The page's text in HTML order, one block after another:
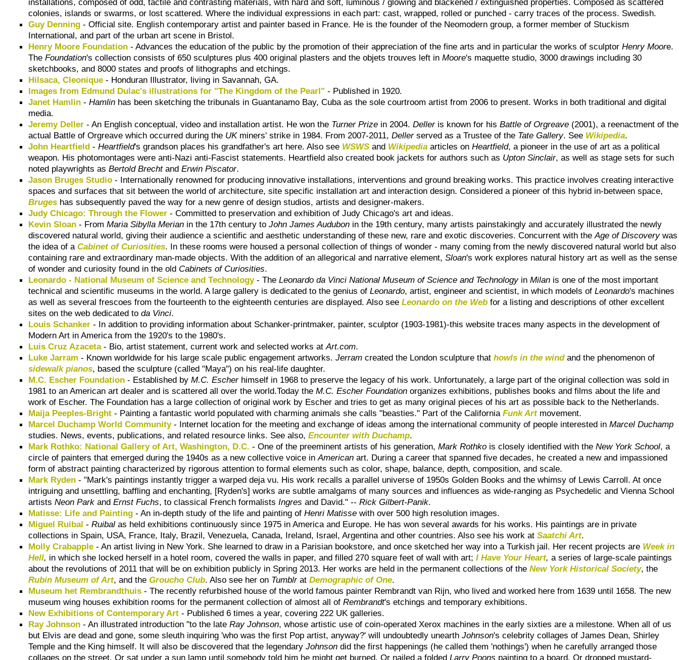
colonies, islands or swarms, or lost scattered. Where the individual expressions in each part: cast, wrapped, rolled or punched - carry traces of the process. Swedish.
Guy Denning - Official site. English contemporary artist and painter based in France. He is the founder of the Neomodern group, a former member of Stuckism
International, and part of the urban art scene in Bristol.
Henry Moore Foundation - Advances the education of the public by the promotion of their appreciation of the fine arts and in particular the works of sculptorHenry Moore.
TheFoundation's collection consists of 650 sculptures plus 400 original plasters and the objets trouves left inMoore's maquette studio, 3000 drawings including 30
sketchbooks, and 8000 states and proofs of lithographs and etchings.
Hilsaca, Cleonique - Honduran Illustrator, living in Savannah, GA.
Images from Edmund Dulac's illustrations for "The Kingdom of the Pearl" - Published in 1920.
Janet Hamlin -Hamlin has been sketching the tribunals in Guantanamo Bay, Cuba as the sole courtroom artist from 2006 to present. Works in both traditional and digital
media.
Jeremy Deller - An English conceptual, video and installation artist. He won the Turner Prize in 2004.Delleris known for hisBattle of Orgreave (2001), a reenactment of the
actual Battle of Orgreave which occurred during the UKminers' strike in 1984. From 2007-2011,Dellerserved as a Trustee of the Tate Gallery. See Wikipedia.
John Heartfield -Heartfield's grandson places his grandfather's art here. Also see WSWS and Wikipedia articles onHeartfield, a pioneer in the use of art as a political
weapon. His photomontages were anti-Nazi anti-Fascist statements. Heartfield also created book jackets for authors such as Upton Sinclair, as well as stage sets for such
noted playwrights asBertold BrechtandErwin Piscator.
Jason Bruges Studio - Internationally renowned for producing innovative installations, interventions and ground breaking works. This practice involves creating interactive
spaces and surfaces that sit between the world of architecture, site specific installation art and interaction design. Considered a pioneer of this hybrid in-between space,
Bruges has subsequently paved the way for a new genre of design studios, artists and designer-makers.
Judy Chicago: Through the Flower - Committed to preservation and exhibition of Judy Chicago's art and ideas.
Kevin Sloan - FromMaria Sibylla Merian in the 17th century toJohn James Audubon in the 19th century, many artists painstakingly and accurately illustrated the newly
discovered natural world, giving their audience a scientific and aesthetic understanding of these new, rare and exotic discoveries. Concurrent with theAge of Discoverywas
the idea of aCabinet of Curiosities. In these rooms were housed a personal collection of things of wonder - many coming from the newly discovered natural world but also
containing rare and extraordinary man-made objects. With the addition of an allegorical and narrative element,Sloan's work explores natural history art as well as the sense
of wonder and curiosity found in the old Cabinets of Curiosities.
Leonardo - National Museum of Science and Technology- TheLeonardo da Vinci National Museum of Science and TechnologyinMilan is one of the most important
technical and scientific museums in the world. A large gallery is dedicated to the genius ofLeonardo, artist, engineer and scientist, in which models ofLeonardo's machines
as well as several frescoes from the fourteenth to the eighteenth centuries are displayed. Also seeLeonardo on the Web for a listing and descriptions of other excellent
sites on the web dedicated toda Vinci.
Louis Schanker - In addition to providing information about Schanker-printmaker, painter, sculptor (1903-1981)-this website traces many aspects in the development of
Modern Art in America from the 1920's to the 1980's.
Luis Cruz Azaceta- Bio, artist statement, current work and selected works atArt.com.
Luke Jarram - Known worldwide for his large scale public engagement artworks.Jerram created the London sculpture thathowls in the windand the phenomenon of
sidewalk pianos, based the sculpture (called "Maya") on his real-life daughter.
M.C. Escher Foundation - Established byM.C. Escherhimself in 1968 to preserve the legacy of his work. Unfortunately, a large part of the original collection was sold in
1981 to an American art dealer and is scattered all over the world.Today theM.C. Escher Foundation organizes exhibitions, publishes books and films about the life and
work of Escher. The Foundation has a large collection of original work by Escher and tries to get as many original pieces of his art as possible back to the Netherlands.
Maija Peeples-Bright - Painting a fantastic world populated with charming animals she calls "beasties." Part of the CaliforniaFunk Artmovement.
Marcel Duchamp World Community- Internet location for the meeting and exchange of ideas among the international community of people interested inMarcel Duchamp
studies. News, events, publications, and related resource links. See also,Encounter with Duchamp.
Mark Rothko: National Gallery of Art, Washington, D.C. - One of the preeminent artists of his generation,Mark Rothko is closely identified with theNew York School, a
circle of painters that emerged during the 1940s as a new collective voice inAmerican art. During a career that spanned five decades, he created a new and impassioned
form of abstract painting characterized by rigorous attention to formal elements such as color, shape, balance, depth, composition, and scale.
Mark Ryden - "Mark's paintings instantly trigger a warped deja vu. His work recalls a parallel universe of 1950s Golden Books and the whimsy of Lewis Carroll. At once
intriguing and unsettling, baffling and enchanting, [Ryden's] works are subtle amalgams of many sources and influences as wide-ranging as Psychedelic and Vienna School
artistsNeon Park andErnst Fuchs, to classical French formalists Ingres and David." --Rick Gilbert-Panik.
Matisse: Life and Painting - An in-depth study of the life and painting ofHenri Matisse with over 500 high resolution images.
Miguel Ruibal -Ruibal as held exhibitions continuously since 1975 in America and Europe. He has won several awards for his works. His paintings are in private
collections in Spain, USA, France, Italy, Brazil, Venezuela, Canada, Ireland, Israel, Argentina and other countries. Also see his work atSaatchi Art.
Molly Crabapple - An artist living in New York. She learned to draw in a Parisian bookstore, and once sketched her way into a Turkish jail. Her recent projects are Week in
Hell, in which she locked herself in a hotel room, covered the walls in paper, and filled 270 square feet of wall with art;I Have Your Heart, a series of large-scale paintings
about the revolutions of 2011 that will be on exhibition publicly in Spring 2013. Her works are held in the permanent collections of theNew York Historical Society, the
Rubin Museum of Art, and theGroucho Club. Also see her on TumblratDemographic of One.
Museum het Rembrandthuis - The recently refurbished house of the world famous painter Rembrandt van Rijn, who lived and worked here from 1639 until 1658. The new
museum wing houses exhibition rooms for the permanent collection of almost all ofRembrandt's etchings and temporary exhibitions.
New Exhibitions of Contemporary Art - Published 6 times a year, covering 222 UK galleries.
Ray Johnson - An illustrated introduction "to the lateRay Johnson, whose artistic use of coin-operated Xerox machines in the early sixties are a milestone. When all of us
but Elvis are dead and gone, some sleuth inquiring 'who was the first Pop artist, anyway?' will undoubtedly unearthJohnson's celebrity collages of James Dean, Shirley
Temple and the King himself. It will also be discovered that the legendaryJohnson did the first happenings (he called them 'nothings') when he carefully arranged those
collages on the street. Or sat under a sun lamp until somebody told him he might get burned. Or nailed a foldedLarry Poons painting to a board. Or dropped mustard-